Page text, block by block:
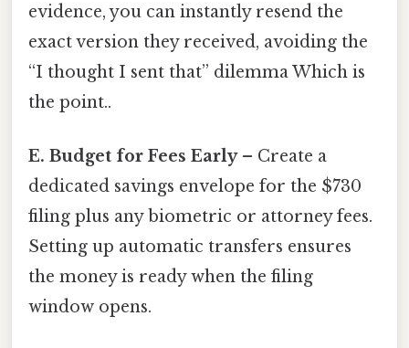
evidence, you can instantly resend the
exact version they received, avoiding the
“I thought I sent that” dilemma Which is
the point..
E. Budget for Fees Early– Create a
dedicated savings envelope for the $730
filing plus any biometric or attorney fees.
Setting up automatic transfers ensures
the money is ready when the filing
window opens.